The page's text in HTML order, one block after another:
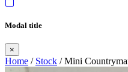
Modal title
×
Home / Stock / Mini